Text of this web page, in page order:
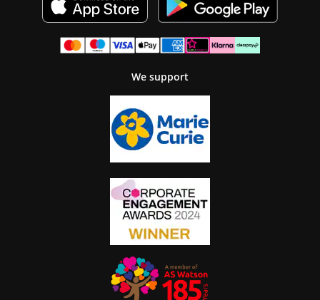
We support